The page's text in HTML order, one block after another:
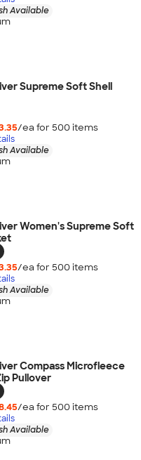
Available
Supreme Soft Shell
/ea for 500 items
Available
Women's Supreme Soft
/ea for 500 items
Available
Compass Microfleece
Pullover
/ea for 500 items
Available